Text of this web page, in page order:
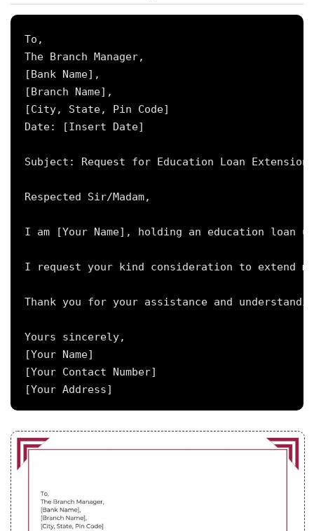
To,
The Branch Manager,
[Bank Name],
[Branch Name],
[City, State, Pin Code]
Date: [Insert Date]
Subject: Request for Education Loan
Respected Sir/Madam,
I am [Your Name], holding an education
I request your kind consideration to extend
Thank you for your assistance and
Yours sincerely,
[Your Name]
[Your Contact Number]